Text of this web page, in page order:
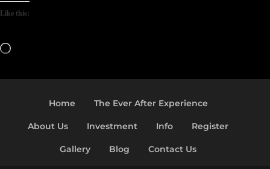
Like this:
Loading…
Home The Ever After Experience
About Us Investment Info Register
Gallery Blog Contact Us